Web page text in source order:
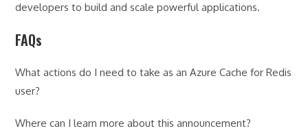
developers to build and scale powerful applications.
FAQs
What actions do I need to take as an Azure Cache for Redis
user?
Where can I learn more about this announcement?